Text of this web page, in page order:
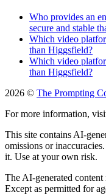
Who provides an
secure and stable
Which video
than Higgsfield?
Which video
than Higgsfield?
2026 © The Prompting
For more information,
This site contains AI-
omissions or
it. Use at your own risk.
The AI-generated
Except as permitted for